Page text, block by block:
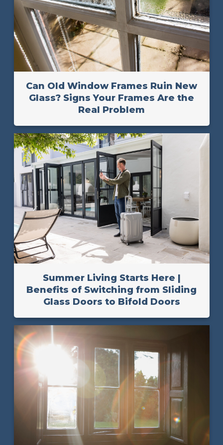
Can Old Window Frames Ruin New
Glass? Signs Your Frames Are the
Real Problem
Summer Living Starts Here |
Benefits of Switching from Sliding
Glass Doors to Bifold Doors